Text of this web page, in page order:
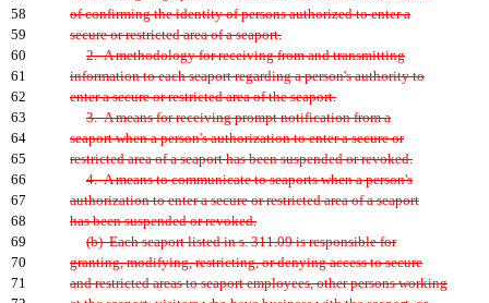
58
of confirming the identity of persons authorized to enter a
59
secure or restricted area of a seaport.
60
2. A methodology for receiving from and transmitting
61
information to each seaport regarding a person's authority to
62
enter a secure or restricted area of the seaport.
63
3. A means for receiving prompt notification from a
64
seaport when a person's authorization to enter a secure or
65
restricted area of a seaport has been suspended or revoked.
66
4. A means to communicate to seaports when a person's
67
authorization to enter a secure or restricted area of a seaport
68
has been suspended or revoked.
69
(b) Each seaport listed in s. 311.09 is responsible for
70
granting, modifying, restricting, or denying access to secure
71
and restricted areas to seaport employees, other persons working